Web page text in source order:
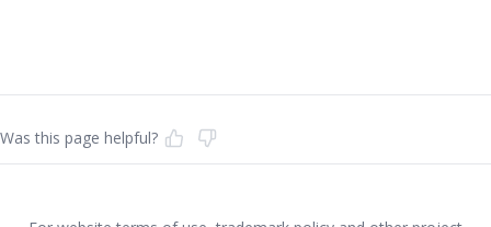
Was this page helpful?